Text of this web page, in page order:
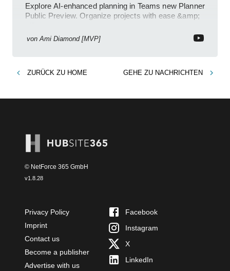
Explore AI-enhanced planning in Teams new Planner
Public Preview. Organize projects with ease &amp;
vonAmi Diamond [MVP]
ZURÜCK ZU HOME GEHE ZU NACHRICHTEN
© NetForce 365 GmbH
v1.8.28
Privacy Policy
Imprint
Contact us
Become a publisher
Advertise with us
Facebook
Instagram
X
LinkedIn